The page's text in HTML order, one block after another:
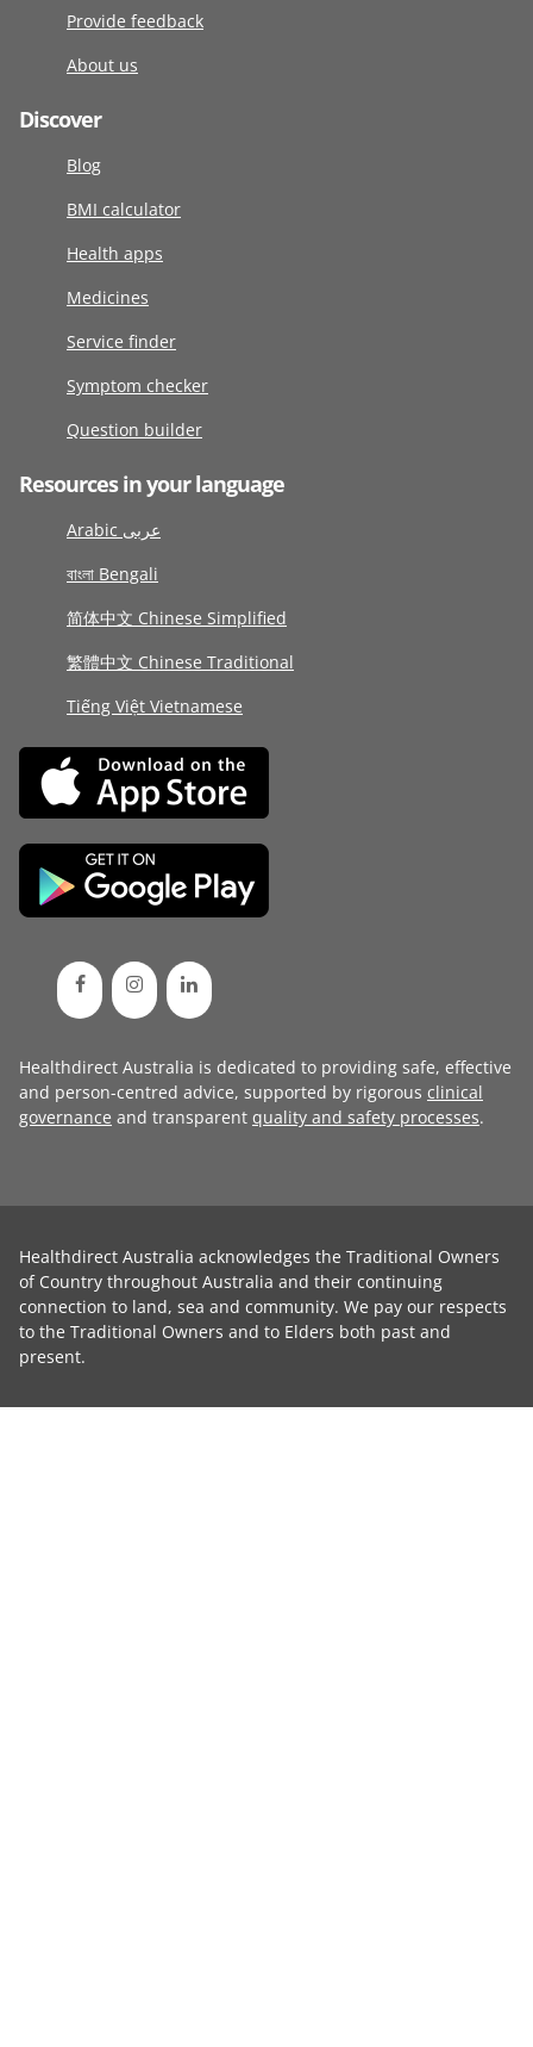
Provide feedback
About us
Discover
Blog
BMI calculator
Health apps
Medicines
Service finder
Symptom checker
Question builder
Resources in your language
Arabic عربى
বাংলা Bengali
简体中文 Chinese Simplified
繁體中文 Chinese Traditional
Tiếng Việt Vietnamese
Healthdirect Australia is dedicated to providing safe, effective
and person-centred advice, supported by rigorous clinical
governance and transparent quality and safety processes.
Healthdirect Australia acknowledges the Traditional Owners
of Country throughout Australia and their continuing
connection to land, sea and community. We pay our respects
to the Traditional Owners and to Elders both past and
present.